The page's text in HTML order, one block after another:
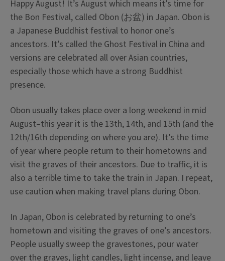
Happy August! It’s August which means it’s time for
the Bon Festival, called Obon (お盆) in Japan. Obon is
a Japanese Buddhist festival to honor one’s
ancestors. It’s called the Ghost Festival in China and
versions are celebrated all over Asian countries,
especially those which have a strong Buddhist
presence.
Obon usually takes place over a long weekend in mid
August–this year it is the 13th, 14th, and 15th (and the
12th/16th depending on where you are). It’s the time
of year where people return to their hometowns and
visit the graves of their ancestors. Due to traffic, it is
also a terrible time to take the train in Japan. I repeat,
use caution when making travel plans during Obon.
In Japan, Obon is celebrated by returning to one’s
hometown and visiting the graves of one’s ancestors.
People usually sweep the gravestones, pour water
over the graves, light candles, light incense, and leave